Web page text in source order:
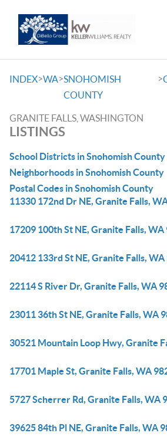
INDEX>WA>SNOHOMISH
COUNTY
>
GRANITE FALLS, WASHINGTON
LISTINGS
School Districts in Snohomish County
Neighborhoods in Snohomish County
Postal Codes in Snohomish County
11330 172nd Dr NE, Granite Falls,
17209 100th St NE, Granite Falls, WA
20412 133rd St NE, Granite Falls,
22114 S River Dr, Granite Falls, WA
23011 36th St NE, Granite Falls, WA
30521 Mountain Loop Hwy, Granite
17701 Maple St, Granite Falls, WA
5727 Scherrer Rd, Granite Falls, WA
39625 84th Pl NE, Granite Falls, WA